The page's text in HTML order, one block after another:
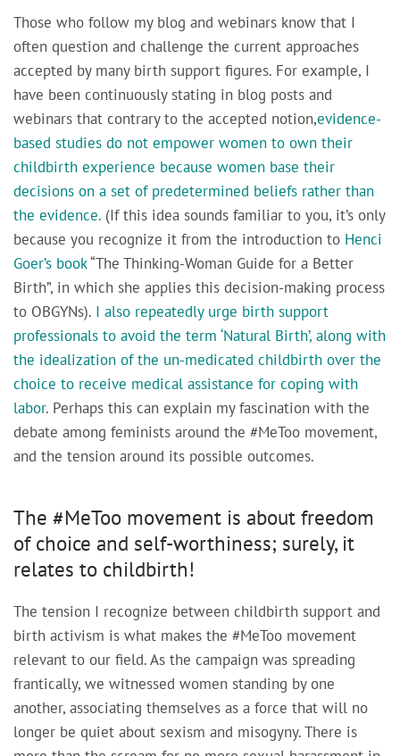
Those who follow my blog and webinars know that I
often question and challenge the current approaches
accepted by many birth support figures. For example, I
have been continuously stating in blog posts and
webinars that contrary to the accepted notion,evidence-
based studies do not empower women to own their
childbirth experience because women base their
decisions on a set of predetermined beliefs rather than
the evidence. (If this idea sounds familiar to you, it’s only
because you recognize it from the introduction to Henci
Goer’s book“The Thinking-Woman Guide for a Better
Birth”, in which she applies this decision-making process
to OBGYNs). I also repeatedly urge birth support
professionals to avoid the term ‘Natural Birth’, along with
the idealization of the un-medicated childbirth over the
choice to receive medical assistance for coping with
labor. Perhaps this can explain my fascination with the
debate among feminists around the #MeToo movement,
and the tension around its possible outcomes.
The #MeToo movement is about freedom
of choice and self-worthiness; surely, it
relates to childbirth!
The tension I recognize between childbirth support and
birth activism is what makes the #MeToo movement
relevant to our field. As the campaign was spreading
frantically, we witnessed women standing by one
another, associating themselves as a force that will no
longer be quiet about sexism and misogyny. There is